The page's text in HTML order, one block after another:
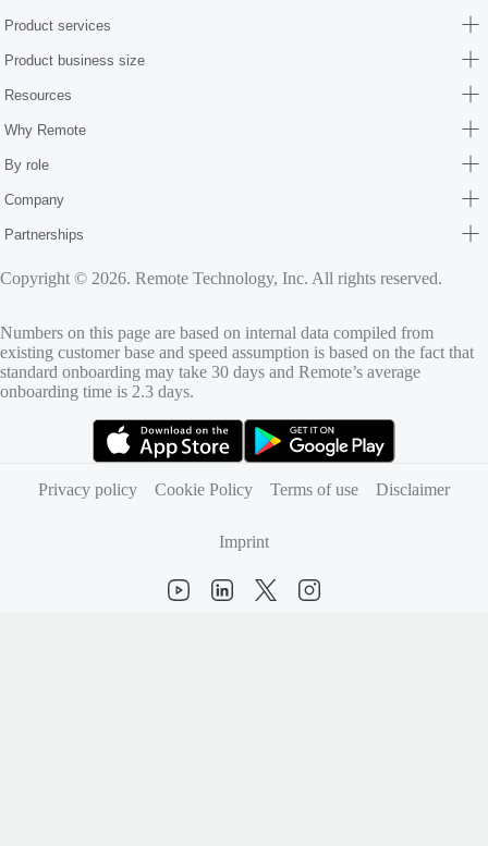
Product services
Product business size
Resources
Why Remote
By role
Company
Partnerships
Copyright © 2026. Remote Technology, Inc. All rights reserved.
Numbers on this page are based on internal data compiled from
existing customer base and speed assumption is based on the fact that
standard onboarding may take 30 days and Remote’s average
onboarding time is 2.3 days.
Privacy policy
Cookie Policy Terms of use Disclaimer
Imprint